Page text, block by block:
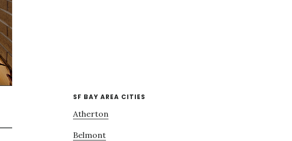
SF BAY AREA CITIES
Atherton
Belmont